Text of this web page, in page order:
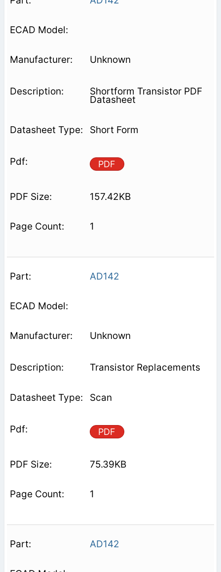
Unknown
Shortform Transistor PDF
Datasheet
Short Form
PDF
157.42KB
1
AD142
Unknown
Transistor Replacements
Scan
PDF
75.39KB
1
AD142